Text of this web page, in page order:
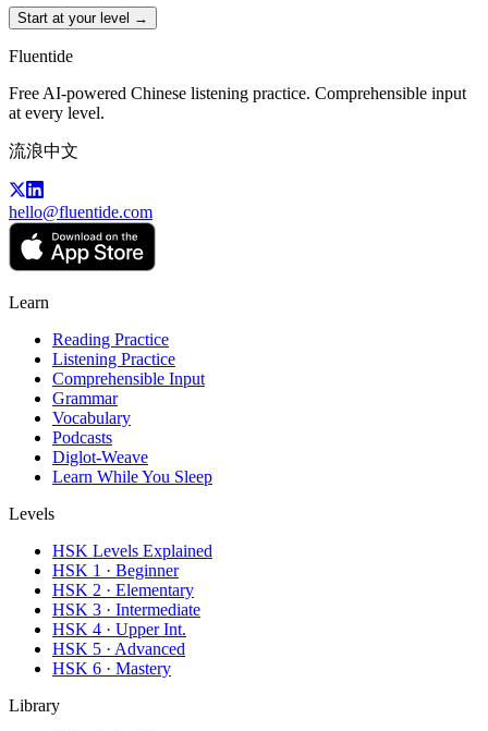
Start at your level →
Fluentide
Free AI-powered Chinese listening practice. Comprehensible input
at every level.
流浪中文
hello@fluentide.com
Learn
Reading Practice
Listening Practice
Comprehensible Input
Grammar
Vocabulary
Podcasts
Diglot-Weave
Learn While You Sleep
Levels
HSK Levels Explained
HSK 1 · Beginner
HSK 2 · Elementary
HSK 3 · Intermediate
HSK 4 · Upper Int.
HSK 5 · Advanced
HSK 6 · Mastery
Library